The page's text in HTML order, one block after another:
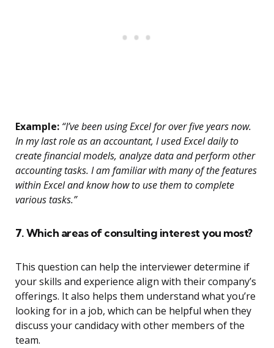
Example: “I’ve been using Excel for over five years now.
In my last role as an accountant, I used Excel daily to
create financial models, analyze data and perform other
accounting tasks. I am familiar with many of the features
within Excel and know how to use them to complete
various tasks.”
7. Which areas of consulting interest you most?
This question can help the interviewer determine if
your skills and experience align with their company’s
offerings. It also helps them understand what you’re
looking for in a job, which can be helpful when they
discuss your candidacy with other members of the
team.